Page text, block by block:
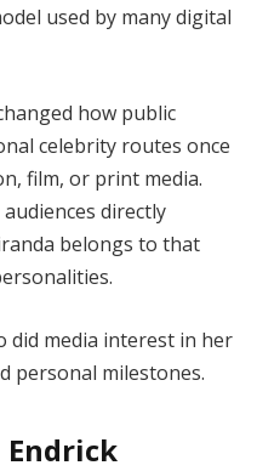
used by many digital
how public
celebrity routes once
film, or print media.
directly
belongs to that
did media interest in her
personal milestones.